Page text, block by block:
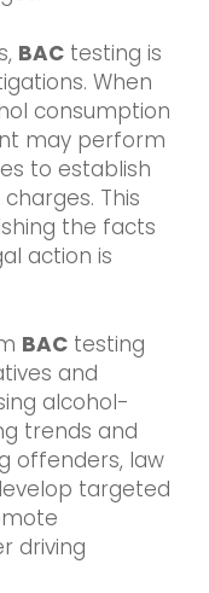
BACtesting is
When
consumption
may perform
to establish
This
the facts
action is
BACtesting
and
alcohol-
trends and
offenders, law
targeted
driving